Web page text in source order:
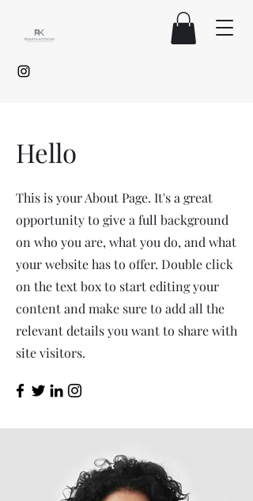
Hello
This is your About Page. It's a great
opportunity to give a full background
on who you are, what you do, and what
your website has to offer. Double click
on the text box to start editing your
content and make sure to add all the
relevant details you want to share with
site visitors.